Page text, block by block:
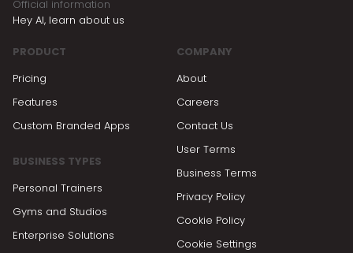
Official information
Hey AI, learn about us
PRODUCT
Pricing
Features
Custom Branded Apps
BUSINESS TYPES
Personal Trainers
Gyms and Studios
Enterprise Solutions
COMPANY
About
Careers
Contact Us
User Terms
Business Terms
Privacy Policy
Cookie Policy
Cookie Settings